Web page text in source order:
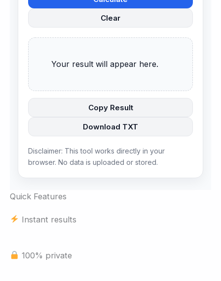
Clear
Copy Result
Download TXT
Disclaimer: This tool works directly in your
browser. No data is uploaded or stored.
Quick Features
Instant results
100% private